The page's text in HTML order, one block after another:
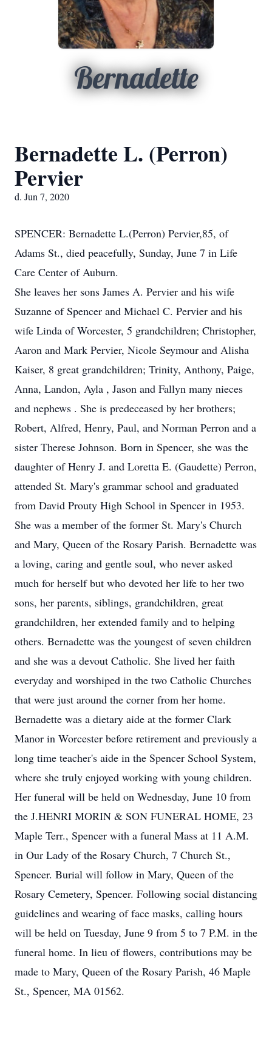
Bernadette
Bernadette L. (Perron)
Pervier
d. Jun 7, 2020
SPENCER: Bernadette L.(Perron) Pervier,85, of
Adams St., died peacefully, Sunday, June 7 in Life
Care Center of Auburn.
She leaves her sons James A. Pervier and his wife
Suzanne of Spencer and Michael C. Pervier and his
wife Linda of Worcester, 5 grandchildren; Christopher,
Aaron and Mark Pervier, Nicole Seymour and Alisha
Kaiser, 8 great grandchildren; Trinity, Anthony, Paige,
Anna, Landon, Ayla , Jason and Fallyn many nieces
and nephews . She is predeceased by her brothers;
Robert, Alfred, Henry, Paul, and Norman Perron and a
sister Therese Johnson. Born in Spencer, she was the
daughter of Henry J. and Loretta E. (Gaudette) Perron,
attended St. Mary's grammar school and graduated
from David Prouty High School in Spencer in 1953.
She was a member of the former St. Mary's Church
and Mary, Queen of the Rosary Parish. Bernadette was
a loving, caring and gentle soul, who never asked
much for herself but who devoted her life to her two
sons, her parents, siblings, grandchildren, great
grandchildren, her extended family and to helping
others. Bernadette was the youngest of seven children
and she was a devout Catholic. She lived her faith
everyday and worshiped in the two Catholic Churches
that were just around the corner from her home.
Bernadette was a dietary aide at the former Clark
Manor in Worcester before retirement and previously a
long time teacher's aide in the Spencer School System,
where she truly enjoyed working with young children.
Her funeral will be held on Wednesday, June 10 from
the J.HENRI MORIN & SON FUNERAL HOME, 23
Maple Terr., Spencer with a funeral Mass at 11 A.M.
in Our Lady of the Rosary Church, 7 Church St.,
Spencer. Burial will follow in Mary, Queen of the
Rosary Cemetery, Spencer. Following social distancing
guidelines and wearing of face masks, calling hours
will be held on Tuesday, June 9 from 5 to 7 P.M. in the
funeral home. In lieu of flowers, contributions may be
made to Mary, Queen of the Rosary Parish, 46 Maple
St., Spencer, MA 01562.